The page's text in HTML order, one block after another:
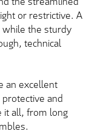
or restrictive. A
the sturdy
technical
an excellent
and
it all, from long